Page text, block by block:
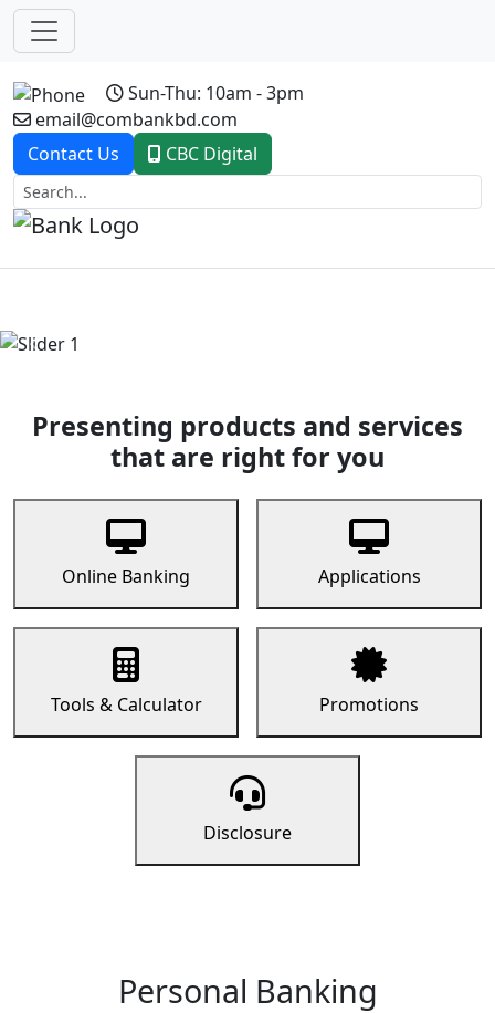
Sun-Thu: 10am - 3pm
email@combankbd.com
Contact Us
CBC Digital
Previous
Presenting products and services
that are right for you
Online Banking Applications
Tools & Calculator Promotions
Disclosure
Personal Banking